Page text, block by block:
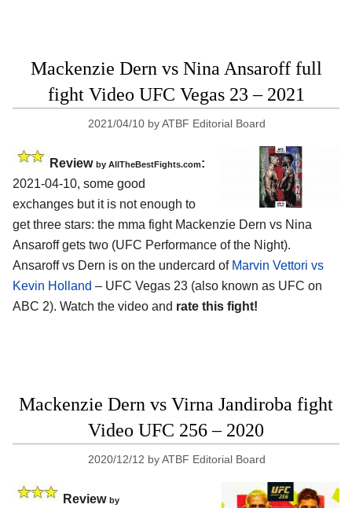
Mackenzie Dern vs Nina Ansaroff full
fight Video UFC Vegas 23 – 2021
2021/04/10 byATBF Editorial Board
Review by AllTheBestFights.com:
2021-04-10, some good
exchanges but it is not enough to
get three stars: the mma fight Mackenzie Dern vs Nina
Ansaroff gets two (UFC Performance of the Night).
Ansaroff vs Dern is on the undercard of Marvin Vettori vs
Kevin Holland – UFC Vegas 23 (also known as UFC on
ABC 2). Watch the video and rate this fight!
Mackenzie Dern vs Virna Jandiroba fight
Video UFC 256 – 2020
2020/12/12 byATBF Editorial Board
Review by